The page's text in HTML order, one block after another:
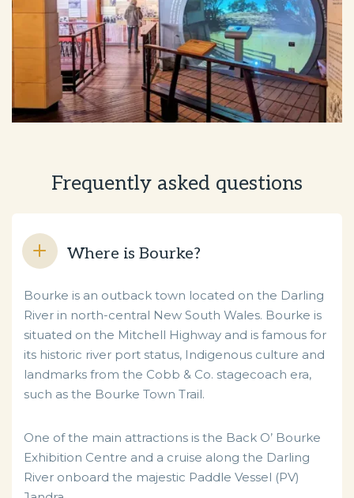
Frequently asked questions
Where is Bourke?
Bourke is an outback town located on the Darling
River in north-central New South Wales. Bourke is
situated on the Mitchell Highway and is famous for
its historic river port status, Indigenous culture and
landmarks from the Cobb & Co. stagecoach era,
such as the Bourke Town Trail.
One of the main attractions is the Back O’ Bourke
Exhibition Centre and a cruise along the Darling
River onboard the majestic Paddle Vessel (PV)